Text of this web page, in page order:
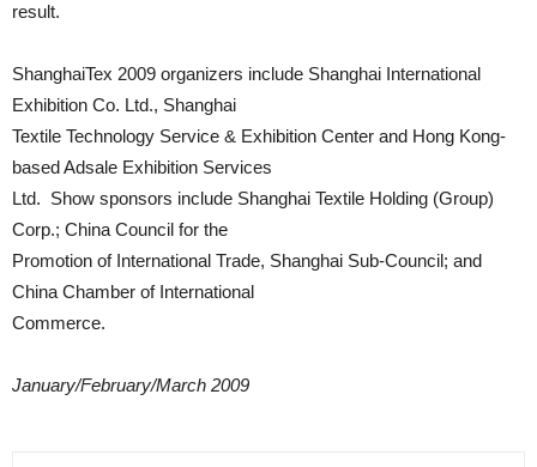
result.
ShanghaiTex 2009 organizers include Shanghai International
Exhibition Co. Ltd., Shanghai
Textile Technology Service & Exhibition Center and Hong Kong-
based Adsale Exhibition Services
Ltd. Show sponsors include Shanghai Textile Holding (Group)
Corp.; China Council for the
Promotion of International Trade, Shanghai Sub-Council; and
China Chamber of International
Commerce.
January/February/March 2009